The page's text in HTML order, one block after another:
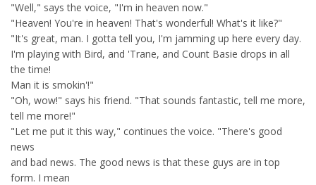
"Well," says the voice, "I'm in heaven now."
"Heaven! You're in heaven! That's wonderful! What's it like?"
"It's great, man. I gotta tell you, I'm jamming up here every day.
I'm playing with Bird, and 'Trane, and Count Basie drops in all
the time!
Man it is smokin'!"
"Oh, wow!" says his friend. "That sounds fantastic, tell me more,
tell me more!"
"Let me put it this way," continues the voice. "There's good
news
and bad news. The good news is that these guys are in top
form. I mean